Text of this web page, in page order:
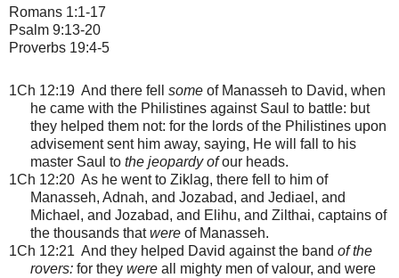
Romans 1:1-17
Psalm 9:13-20
Proverbs 19:4-5
1Ch 12:19 And there fell some of Manasseh to David, when
he came with the Philistines against Saul to battle: but
they helped them not: for the lords of the Philistines upon
advisement sent him away, saying, He will fall to his
master Saul to the jeopardy ofour heads.
1Ch 12:20 As he went to Ziklag, there fell to him of
Manasseh, Adnah, and Jozabad, and Jediael, and
Michael, and Jozabad, and Elihu, and Zilthai, captains of
the thousands thatwere of Manasseh.
1Ch 12:21 And they helped David against the band of the
rovers: for they were all mighty men of valour, and were